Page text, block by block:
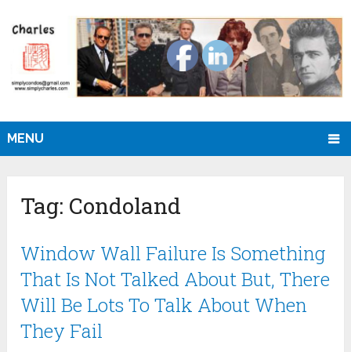
MENU
Tag: Condoland
Window Wall Failure Is Something
That Is Not Talked About But, There
Will Be Lots To Talk About When
They Fail